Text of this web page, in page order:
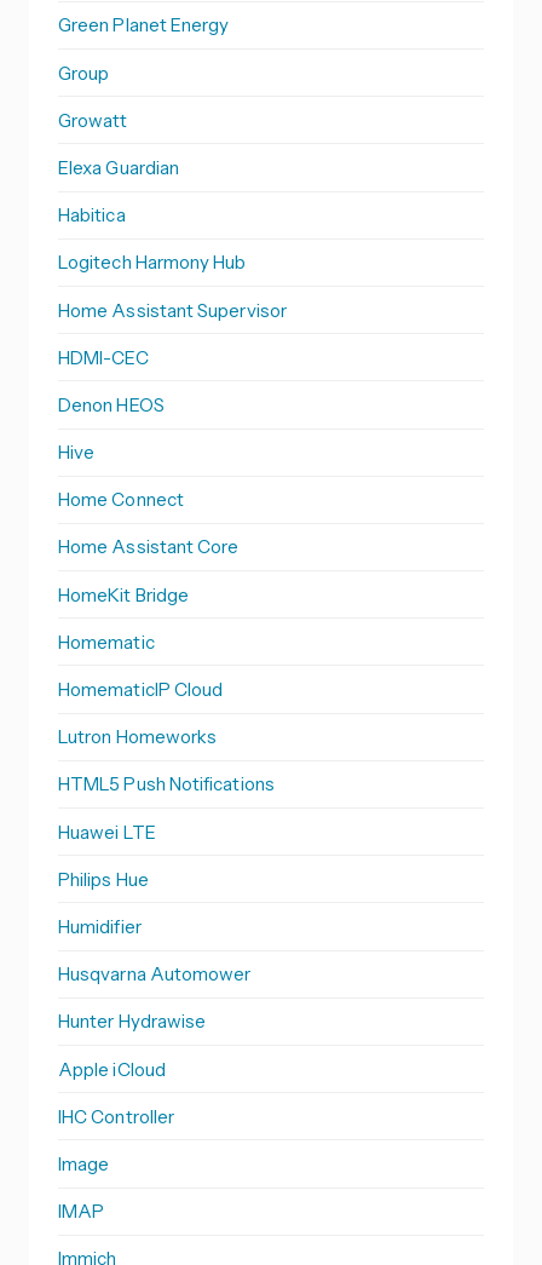
Green Planet Energy
Group
Growatt
Elexa Guardian
Habitica
Logitech Harmony Hub
Home Assistant Supervisor
HDMI-CEC
Denon HEOS
Hive
Home Connect
Home Assistant Core
HomeKit Bridge
Homematic
HomematicIP Cloud
Lutron Homeworks
HTML5 Push Notifications
Huawei LTE
Philips Hue
Humidifier
Husqvarna Automower
Hunter Hydrawise
Apple iCloud
IHC Controller
Image
IMAP
Immich